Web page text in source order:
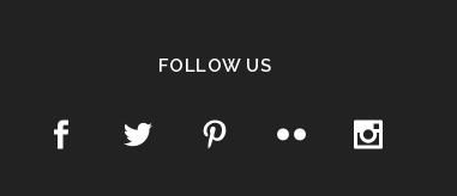
FOLLOW US